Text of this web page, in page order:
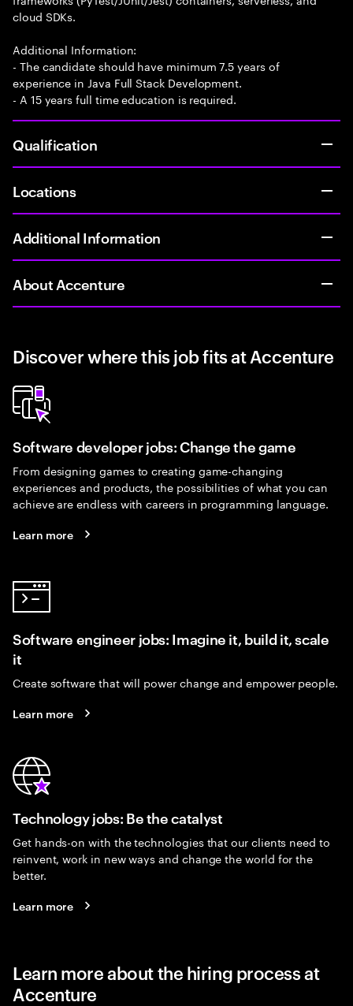
cloud SDKs.
Additional Information:
- The candidate should have minimum 7.5 years of
experience in Java Full Stack Development.
- A 15 years full time education is required.
Qualification
Locations
Additional Information
About Accenture
Discover where this job fits at Accenture
Software developer jobs: Change the game
From designing games to creating game-changing
experiences and products, the possibilities of what you can
achieve are endless with careers in programming language.
Learn more
Software engineer jobs: Imagine it, build it, scale
it
Create software that will power change and empower people.
Learn more
Technology jobs: Be the catalyst
Get hands-on with the technologies that our clients need to
reinvent, work in new ways and change the world for the
better.
Learn more
Learn more about the hiring process at
Accenture